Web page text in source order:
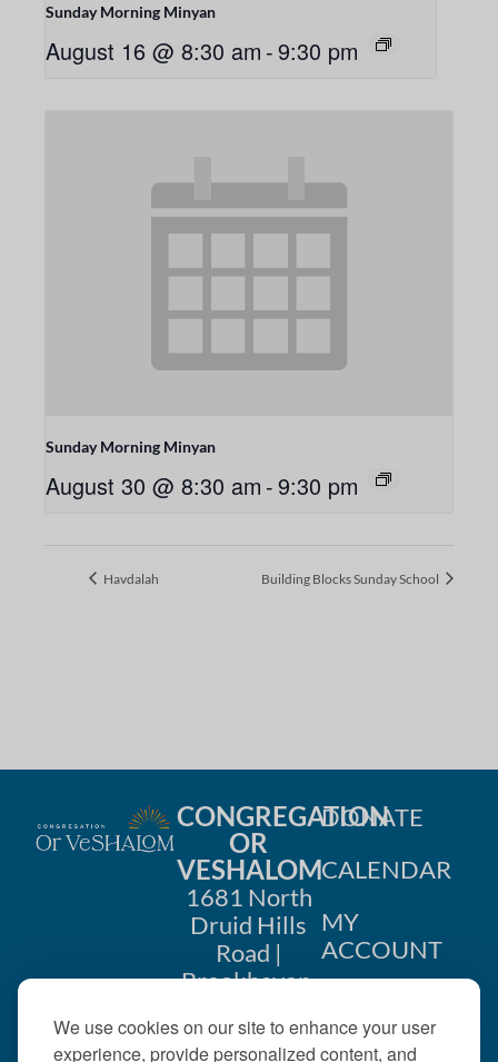
We use cookies on our site to enhance your user
experience, provide personalized content, and
Sunday Morning Minyan
August 16 @ 8:30 am -9:30 pm
Sunday Morning Minyan
August 30 @ 8:30 am -9:30 pm
Havdalah Building Blocks Sunday School
CONGREGATION
OR
VESHALOM
1681 North
Druid Hills
Road |
Brookhaven,
404-633-
DONATE
CALENDAR
MY
ACCOUNT
US